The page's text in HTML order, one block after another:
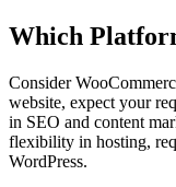
Which
Consider
website, expect your
in SEO and content
flexibility in hosting,
WordPress.